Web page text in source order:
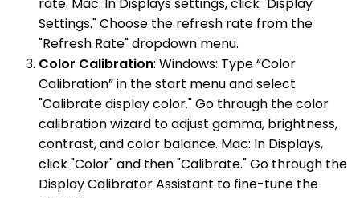
Settings." Choose the refresh rate from the
"Refresh Rate" dropdown menu.
Color Calibration: Windows: Type “Color
Calibration” in the start menu and select
"Calibrate display color." Go through the color
calibration wizard to adjust gamma, brightness,
contrast, and color balance. Mac: In Displays,
click "Color" and then "Calibrate." Go through the
Display Calibrator Assistant to fine-tune the